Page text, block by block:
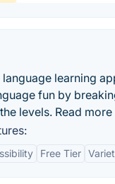
learning
fun by
levels. Read
Free Tier